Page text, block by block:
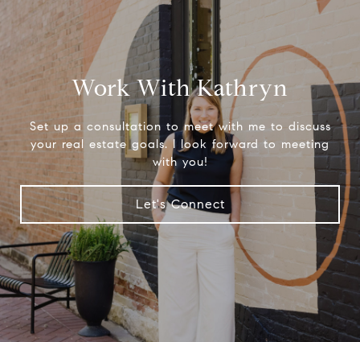
Work With Kathryn
Set up a consultation to meet with me to discuss
your real estate goals. I look forward to meeting
with you!
Let's Connect